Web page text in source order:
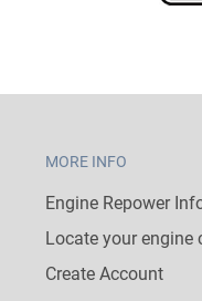
MORE INFO
Engine Repower
Locate your engine
Create Account